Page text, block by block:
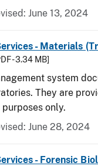
June 13, 2024
- Materials
- 3.34 MB]
system
They are
only.
June 28, 2024
- Forensic